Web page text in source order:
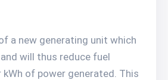
a new generating unit which
will thus reduce fuel
of power generated. This